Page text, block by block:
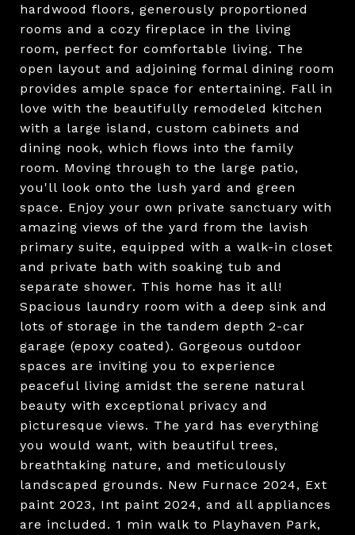
hardwood floors, generously proportioned
rooms and a cozy fireplace in the living
room, perfect for comfortable living. The
open layout and adjoining formal dining room
provides ample space for entertaining. Fall in
love with the beautifully remodeled kitchen
with a large island, custom cabinets and
dining nook, which flows into the family
room. Moving through to the large patio,
you'll look onto the lush yard and green
space. Enjoy your own private sanctuary with
amazing views of the yard from the lavish
primary suite, equipped with a walk-in closet
and private bath with soaking tub and
separate shower. This home has it all!
Spacious laundry room with a deep sink and
lots of storage in the tandem depth 2-car
garage (epoxy coated). Gorgeous outdoor
spaces are inviting you to experience
peaceful living amidst the serene natural
beauty with exceptional privacy and
picturesque views. The yard has everything
you would want, with beautiful trees,
breathtaking nature, and meticulously
landscaped grounds. New Furnace 2024, Ext
paint 2023, Int paint 2024, and all appliances
are included. 1 min walk to Playhaven Park,